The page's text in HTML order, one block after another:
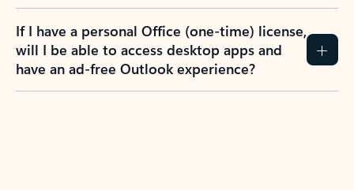
If I have a personal Office (one-time) license,
will I be able to access desktop apps and
have an ad-free Outlook experience?